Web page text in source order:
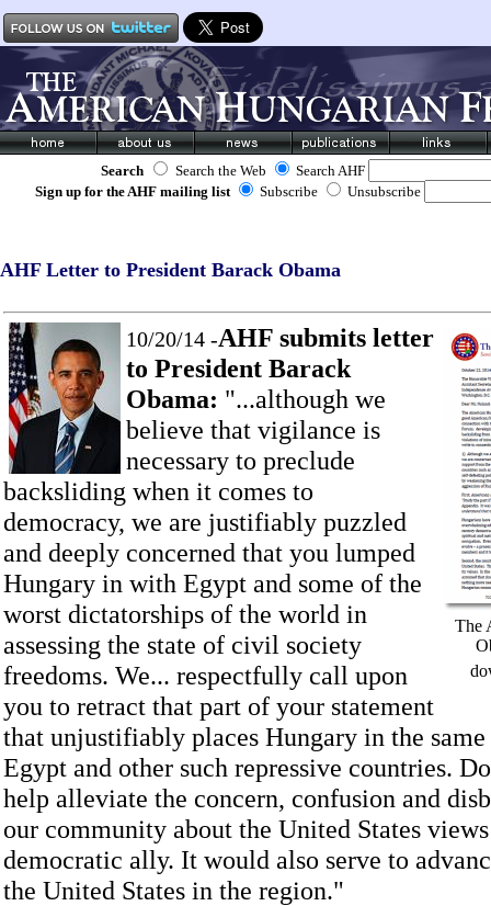
Search Search the Web
Search AHF
Sign up for the AHF mailing list
Subscribe Unsubscribe
AHF Letter to President Barack Obama
The
10/20/14 -AHF submits letter
to President Barack
Obama: "...although we
believe that vigilance is
necessary to preclude
backsliding when it comes to
democracy, we are justifiably puzzled
and deeply concerned that you lumped
Hungary in with Egypt and some of the
worst dictatorships of the world in
assessing the state of civil society
freedoms. We... respectfully call upon
you to retract that part of your statement
that unjustifiably places Hungary in the
Egypt and other such repressive countries.
help alleviate the concern, confusion and
our community about the United States
democratic ally. It would also serve to
the United States in the region."